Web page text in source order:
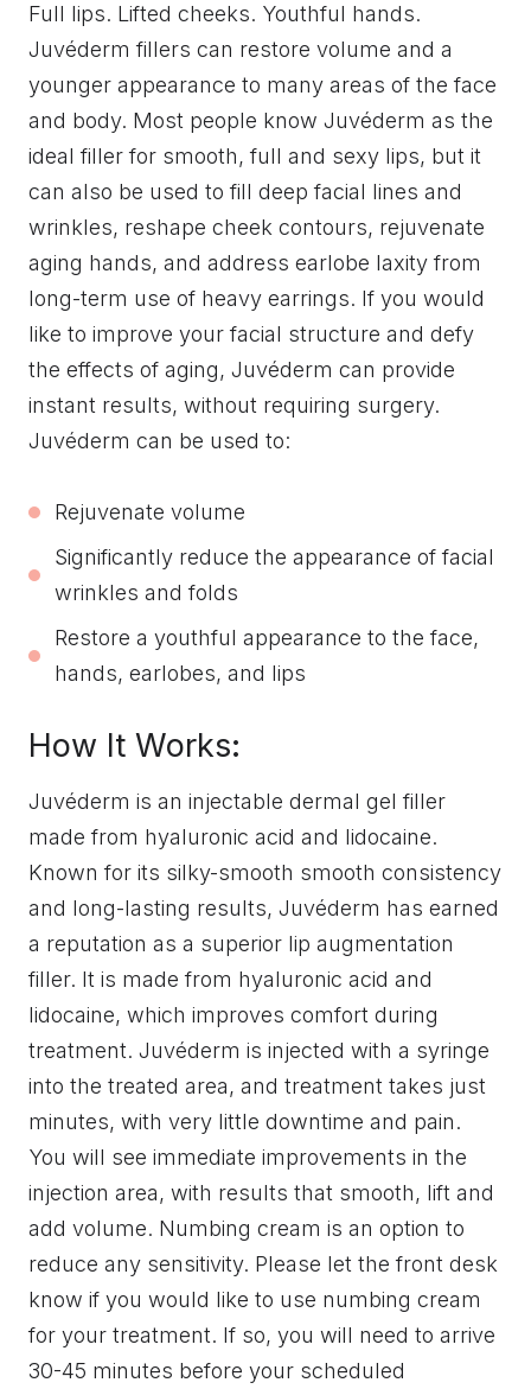
Full lips. Lifted cheeks. Youthful hands.
Juvéderm fillers can restore volume and a
younger appearance to many areas of the face
and body. Most people know Juvéderm as the
ideal filler for smooth, full and sexy lips, but it
can also be used to fill deep facial lines and
wrinkles, reshape cheek contours, rejuvenate
aging hands, and address earlobe laxity from
long-term use of heavy earrings. If you would
like to improve your facial structure and defy
the effects of aging, Juvéderm can provide
instant results, without requiring surgery.
Juvéderm can be used to:
Rejuvenate volume
Significantly reduce the appearance of facial
wrinkles and folds
Restore a youthful appearance to the face,
hands, earlobes, and lips
How It Works:
Juvéderm is an injectable dermal gel filler
made from hyaluronic acid and lidocaine.
Known for its silky-smooth smooth consistency
and long-lasting results, Juvéderm has earned
a reputation as a superior lip augmentation
filler. It is made from hyaluronic acid and
lidocaine, which improves comfort during
treatment. Juvéderm is injected with a syringe
into the treated area, and treatment takes just
minutes, with very little downtime and pain.
You will see immediate improvements in the
injection area, with results that smooth, lift and
add volume. Numbing cream is an option to
reduce any sensitivity. Please let the front desk
know if you would like to use numbing cream
for your treatment. If so, you will need to arrive
30-45 minutes before your scheduled